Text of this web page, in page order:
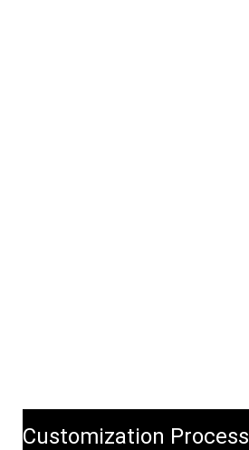
Customization Process